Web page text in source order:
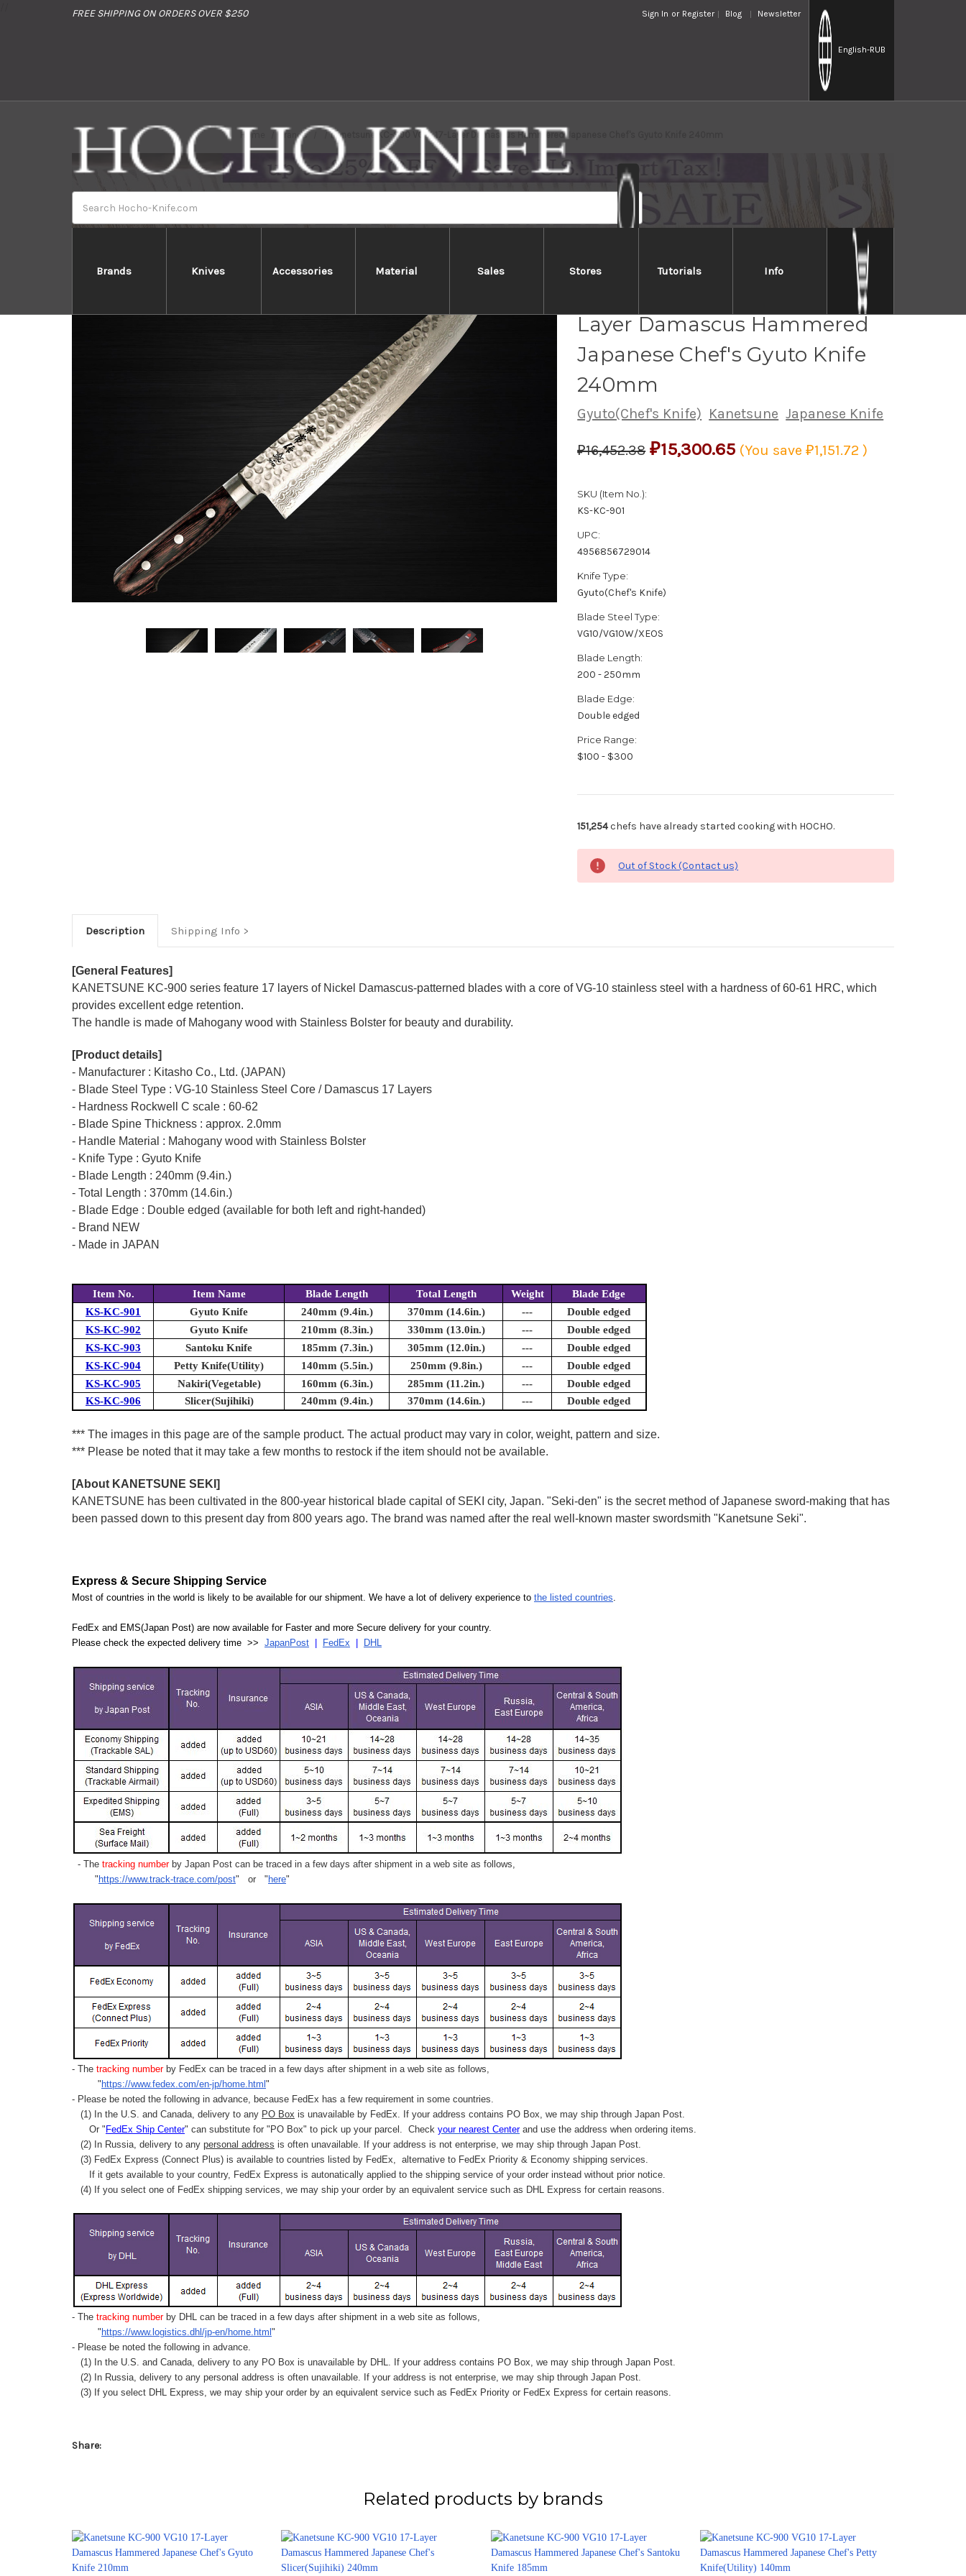
FREE SHIPPING ON ORDERS OVER $250 Sign In or Register Blog Newsletter
English-RUB
Brands Knives Accessories Material Sales Stores Tutorials Info
Home Brands Kanetsune KC-900 VG10 17-Layer Damascus Hammered Japanese Chef's Gyuto Knife 240mm
Layer Damascus Hammered
Japanese Chef's Gyuto Knife
240mm
Gyuto(Chef's Knife) Kanetsune Japanese Knife
₽16,452.38 ₽15,300.65 (You save ₽1,151.72)
SKU (Item No.):
KS-KC-901
UPC:
4956856729014
Knife Type:
Gyuto(Chef's Knife)
Blade Steel Type:
VG10/VG10W/XEOS
Blade Length:
200 - 250mm
Blade Edge:
Double edged
Price Range:
$100 - $300
151,254chefs have already started cooking with HOCHO.
Out of Stock (Contact us)
Description Shipping Info
[General Features]
KANETSUNE KC-900 series feature 17 layers of Nickel Damascus-patterned blades with a core of VG-10 stainless steel with a hardness of 60-61 HRC, which
provides excellent edge retention.
The handle is made of Mahogany wood with Stainless Bolster for beauty and durability.
[Product details]
- Manufacturer : Kitasho Co., Ltd. (JAPAN)
- Blade Steel Type : VG-10 Stainless Steel Core / Damascus 17 Layers
- Hardness Rockwell C scale : 60-62
- Blade Spine Thickness : approx. 2.0mm
- Handle Material : Mahogany wood with Stainless Bolster
- Knife Type : Gyuto Knife
- Blade Length : 240mm (9.4in.)
- Total Length : 370mm (14.6in.)
- Blade Edge : Double edged (available for both left and right-handed)
- Brand NEW
- Made in JAPAN
Item No. Item Name Blade Length Total Length Weight
Blade Edge
KS-KC-901
Gyuto Knife 240mm (9.4in.) 370mm (14.6in.) ---
Double edged
KS-KC-902
Gyuto Knife 210mm (8.3in.) 330mm (13.0in.) ---
Double edged
KS-KC-903
Santoku Knife 185mm (7.3in.) 305mm (12.0in.) ---
Double edged
KS-KC-904
Petty Knife(Utility) 140mm (5.5in.) 250mm (9.8in.) ---
Double edged
KS-KC-905
Nakiri(Vegetable) 160mm (6.3in.) 285mm (11.2in.) ---
Double edged
KS-KC-906
Slicer(Sujihiki) 240mm (9.4in.) 370mm (14.6in.) --- Double edged
*** The images in this page are of the sample product. The actual product may vary in color, weight, pattern and size.
*** Please be noted that it may take a few months to restock if the item should not be available.
[About KANETSUNE SEKI]
KANETSUNE has been cultivated in the 800-year historical blade capital of SEKI city, Japan. "Seki-den" is the secret method of Japanese sword-making that has
been passed down to this present day from 800 years ago. The brand was named after the real well-known master swordsmith "Kanetsune Seki".
Express & Secure Shipping Service
Most of countries in the world is likely to be available for our shipment. We have a lot of delivery experience to the listed countries
FedEx and EMS(Japan Post) are now available for Faster and more Secure delivery for your country.
Please check the expected delivery time >> JapanPost FedEx DHL
- The tracking numberby Japan Post can be traced in a few days after shipment in a web site as follows,
" https://www.track-trace.com/post" or " here"
- The tracking number by FedEx can be traced in a few days after shipment in a web site as follows,
" https://www.fedex.com/en-jp/home.html "
- Please be noted the following in advance, because FedEx has a few requirement in some countries.
(1) In the U.S. and Canada, delivery to any PO Box is unavailable by FedEx. If your address contains PO Box, we may ship through Japan Post.
Or " FedEx Ship Center" can substitute for "PO Box" to pick up your parcel. Check your nearest Centerand use the address when ordering items.
(2) In Russia, delivery to any personal address is often unavailable. If your address is not enterprise, we may ship through Japan Post.
(3) FedEx Express (Connect Plus) is available to countries listed by FedEx,
alternative to FedEx Priority & Economy shipping services.
If it gets available to your country, FedEx Express is autonatically applied to the shipping service of your order instead without prior notice.
(4) If you select one of FedEx shipping services, we may ship your order by an equivalent service such as DHL Express for certain reasons.
- The tracking number by DHL can be traced in a few days after shipment in a web site as follows,
" https://www.logistics.dhl/jp-en/home.html "
- Please be noted the following in advance.
(1) In the U.S. and Canada, delivery to any PO Box is unavailable by DHL. If your address contains PO Box, we may ship through Japan Post.
(2) In Russia, delivery to any personal address is often unavailable. If your address is not enterprise, we may ship through Japan Post.
(3) If you select DHL Express, we may ship your order by an equivalent service such as FedEx Priority or FedEx Express for certain reasons.
Share:
Related products by brands